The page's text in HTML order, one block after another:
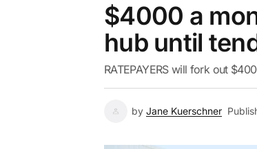
$4000 a
hub until
RATEPAYERS will fork out
by Jane Kuerschner